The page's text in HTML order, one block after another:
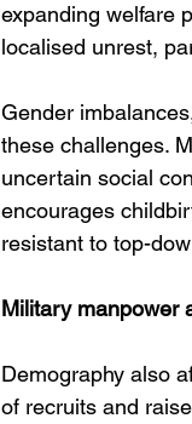
expanding welfare
localised unrest,
Gender
these challenges.
uncertain social
encourages
resistant to top-
Military manpower
Demography also
of recruits and